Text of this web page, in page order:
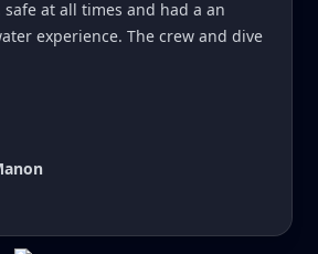
at all times and had a an
experience. The crew and dive